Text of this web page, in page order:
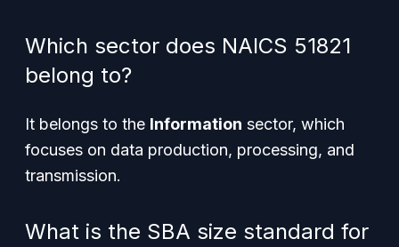
Which sector does NAICS 51821
belong to?
It belongs to the Information sector, which
focuses on data production, processing, and
transmission.
What is the SBA size standard for